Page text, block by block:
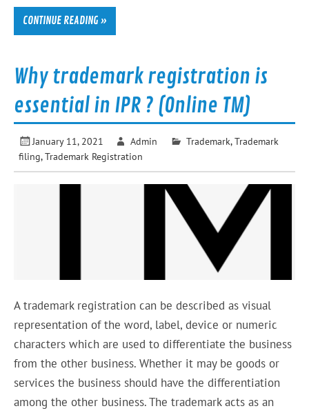
CONTINUE READING »
Why trademark registration is
essential in IPR ? (Online TM)
January 11, 2021 Admin Trademark,Trademark
filing,Trademark Registration
A trademark registration can be described as visual
representation of the word, label, device or numeric
characters which are used to differentiate the business
from the other business. Whether it may be goods or
services the business should have the differentiation
among the other business. The trademark acts as an